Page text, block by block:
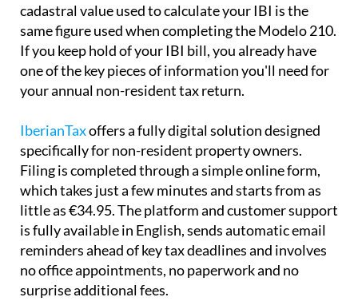
cadastral value used to calculate your IBI is the
samefigure used when completing the Modelo 210.
If you keep hold of your IBI bill, you already have
one of the key pieces of information you'll need for
your annual non-resident tax return.
IberianTaxoffers a fully digital solution designed
specifically for non-resident property owners.
Filing is completed through a simple online form,
which takes just a few minutes and starts from as
little as €34.95. The platform and customer support
isfully available in English, sends automatic email
reminders ahead of key tax deadlines and involves
no office appointments, no paperwork and no
surprise additional fees.